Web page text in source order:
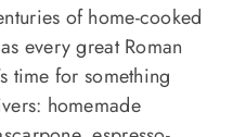
of home-cooked
every great Roman
time for something
homemade